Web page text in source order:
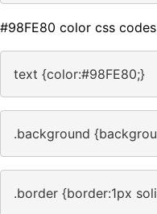
#98FE80 color css codes
text {color:#98FE80;}
.background
.border {border:1px